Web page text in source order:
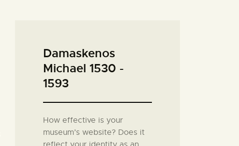
Damaskenos
Michael 1530 -
1593
How effective is your
museum’s website? Does it